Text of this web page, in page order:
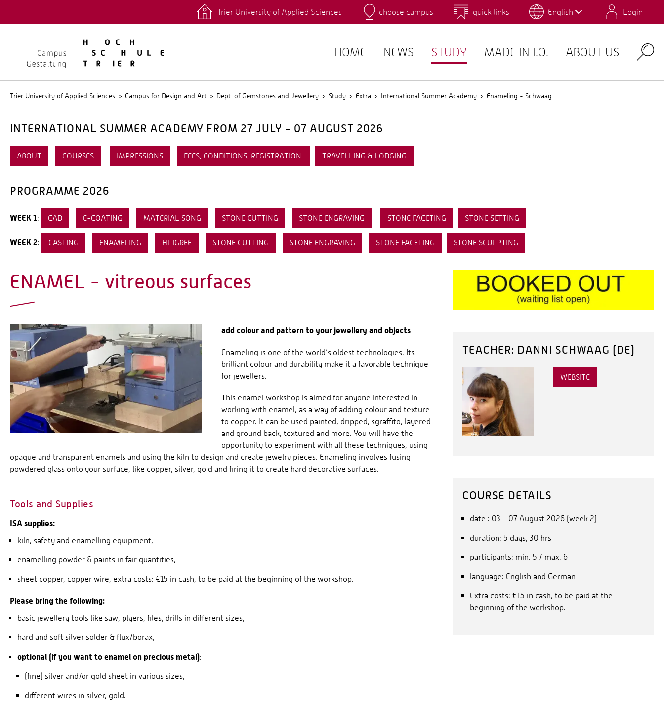
Main Campus Campus for Design and Art Environmental Campus Birkenfeld
Stud.IP Trier University of Applied Sciences choose campus quick links English Login
HOME NEWS STUDY MADE IN I.O. ABOUT US Search
Trier University of Applied Sciences Campus for Design and Art Dept. of Gemstones and Jewellery Study Extra International Summer Academy Enameling - Schwaag
INTERNATIONAL SUMMER ACADEMY FROM 27 JULY - 07 AUGUST 2026
ABOUT COURSES IMPRESSIONS FEES, CONDITIONS, REGISTRATION TRAVELLING & LODGING
PROGRAMME 2026
WEEK 1: CAD E-COATING MATERIAL SONG STONE CUTTING STONE ENGRAVING STONE FACETING STONE SETTING
WEEK 2: CASTING ENAMELING FILIGREE STONE CUTTING STONE ENGRAVING STONE FACETING STONE SCULPTING
ENAMEL - vitreous surfaces
add colour and pattern to your jewellery and objects
Enameling is one of the world’s oldest technologies. Its
brilliant colour and durability make it a favorable technique
for jewellers.
This enamel workshop is aimed for anyone interested in
working with enamel, as a way of adding colour and texture
to copper. It can be used painted, dripped, sgraffito, layered
and ground back, textured and more. You will have the
opportunity to experiment with all these techniques, using
opaque and transparent enamels and using the kiln to design and create jewelry pieces. Enameling involves fusing
powdered glass onto your surface, like copper, silver, gold and firing it to create hard decorative surfaces.
Tools and Supplies
ISA supplies:
kiln, safety and enamelling equipment,
enamelling powder & paints in fair quantities,
sheet copper, copper wire, extra costs: €15 in cash, to be paid at the beginning of the workshop.
Please bring the following:
basic jewellery tools like saw, plyers, files, drills in different sizes,
hard and soft silver solder & flux/borax,
optional (if you want to enamel on precious metal):
(fine) silver and/or gold sheet in various sizes,
different wires in silver, gold.
TEACHER: DANNI SCHWAAG (DE)
WEBSITE
COURSE DETAILS
date : 03 - 07 August 2026 (week 2)
duration: 5 days, 30 hrs
participants: min. 5 / max. 6
language: English and German
Extra costs: €15 in cash, to be paid at the
beginning of the workshop.